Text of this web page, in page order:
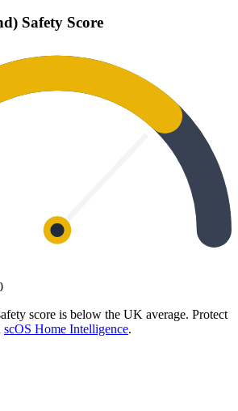
Safety Score
score is below the UK average. Protect
scOS Home Intelligence.